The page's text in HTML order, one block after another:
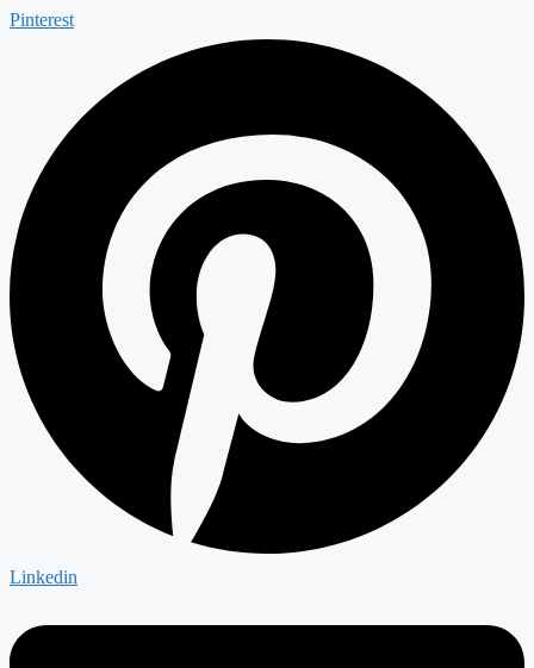
Pinterest
Linkedin